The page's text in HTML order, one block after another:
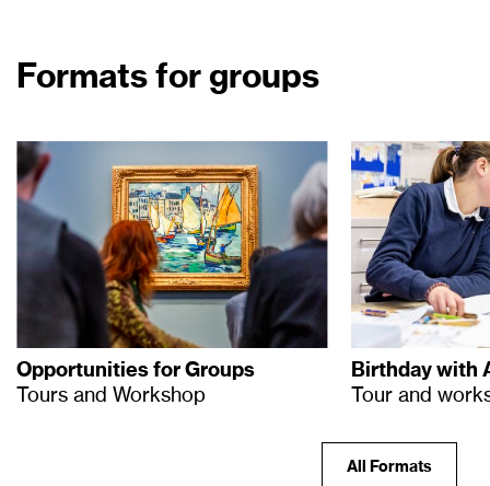
Formats for groups
Opportunities for Groups
Tours and Workshop
Birthday with
Tour and
All Formats